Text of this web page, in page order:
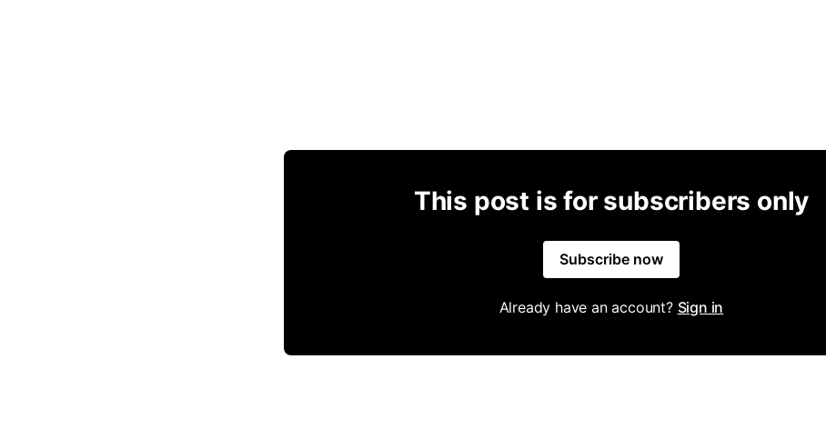
This post is for subscribers only
Subscribe now
Already have an account? Sign in